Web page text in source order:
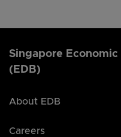
Singapore
(EDB)
About EDB
Careers